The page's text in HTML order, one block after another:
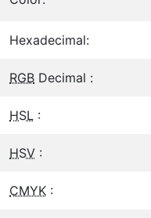
Hexadecimal:
RGB Decimal :
HSL :
HSV :
CMYK :